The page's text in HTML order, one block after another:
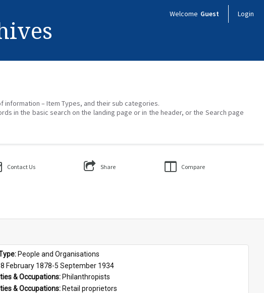
Welcome Guest Login
– Item Types, and their sub categories.
in the basic search on the landing page or in the header, or the Search page
Contact Us Share Compare
People and Organisations
8 February 1878-5 September 1934
& Occupations: Philanthropists
& Occupations: Retail proprietors